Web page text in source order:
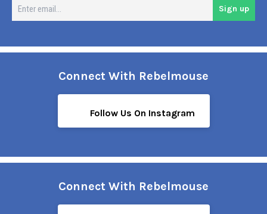
Sign up
Connect With Rebelmouse
Follow Us On Instagram
Connect With Rebelmouse